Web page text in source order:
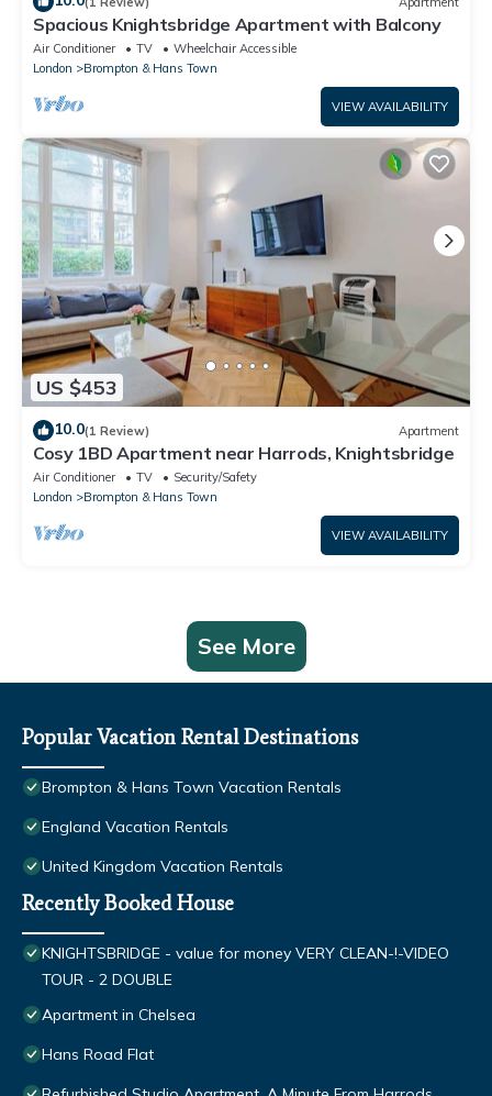
Spacious Knightsbridge Apartment with Balcony
Air Conditioner TV
Wheelchair Accessible
London
Brompton & Hans Town
VIEW AVAILABILITY
US $453
10.0(1 Review) Apartment
Cosy 1BD Apartment near Harrods, Knightsbridge
Air Conditioner TV
Security/Safety
London
Brompton & Hans Town
VIEW AVAILABILITY
See More
Popular Vacation Rental Destinations
Brompton & Hans Town Vacation Rentals
England Vacation Rentals
United Kingdom Vacation Rentals
Recently Booked House
KNIGHTSBRIDGE - value for money VERY CLEAN-!-VIDEO
TOUR - 2 DOUBLE
Apartment in Chelsea
Hans Road Flat